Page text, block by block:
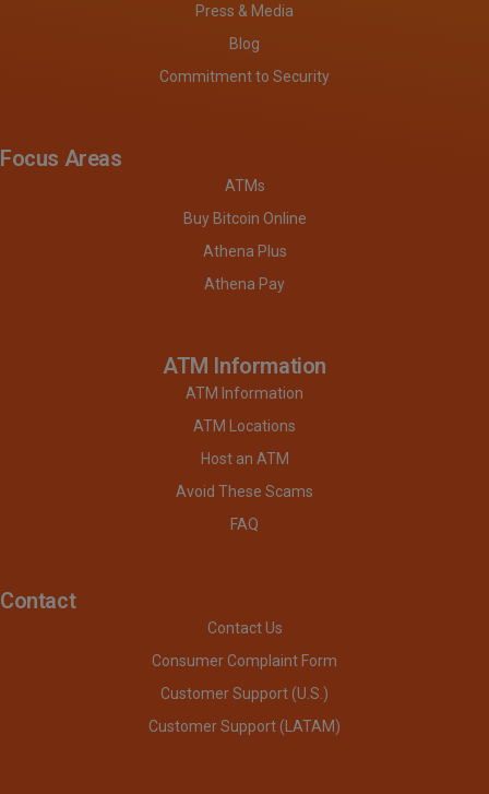
Press & Media
Blog
Commitment to Security
Focus Areas
ATMs
Buy Bitcoin Online
Athena Plus
Athena Pay
ATM Information
ATM Information
ATM Locations
Host an ATM
Avoid These Scams
FAQ
Contact
Contact Us
Consumer Complaint Form
Customer Support (U.S.)
Customer Support (LATAM)